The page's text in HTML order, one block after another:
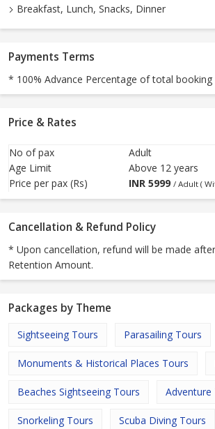
Breakfast, Lunch, Snacks, Dinner
Payments Terms
* 100% Advance Percentage of total
Price & Rates
No of pax
Adult
Age Limit
Above 12 years
Price per pax (Rs)
INR 5999 / Adult (
Cancellation & Refund Policy
* Upon cancellation, refund will be made
Retention Amount.
Packages by Theme
Sightseeing Tours Parasailing Tours
Monuments & Historical Places Tours
Beaches Sightseeing Tours Adventure
Snorkeling Tours Scuba Diving Tours